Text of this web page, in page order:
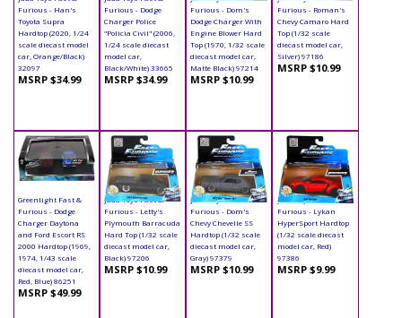
Furious - Han's
Toyota Supra
Hardtop (2020, 1/24
scale diecast model
car, Orange/Black)
32097
MSRP $34.99
Furious - Dodge
Charger Police
"Policia Civil" (2006,
1/24 scale diecast
model car,
Black/White) 33665
MSRP $34.99
Furious - Dom's
Dodge Charger With
Engine Blower Hard
Top (1970, 1/32 scale
diecast model car,
Matte Black) 97214
MSRP $10.99
Furious - Roman's
Chevy Camaro Hard
Top (1/32 scale
diecast model car,
Silver) 97186
MSRP $10.99
Greenlight Fast &
Furious - Dodge
Charger Daytona
and Ford Escort RS
2000 Hardtop (1969,
1974, 1/43 scale
diecast model car,
Red, Blue) 86251
MSRP $49.99
Jada Toys Fast &
Furious - Letty's
Plymouth Barracuda
Hard Top (1/32 scale
diecast model car,
Black) 97206
MSRP $10.99
Jada Toys Fast &
Furious - Dom's
Chevy Chevelle SS
Hardtop (1/32 scale
diecast model car,
Gray) 97379
MSRP $10.99
Jada Toys Fast &
Furious - Lykan
HyperSport Hardtop
(1/32 scale diecast
model car, Red)
97386
MSRP $9.99